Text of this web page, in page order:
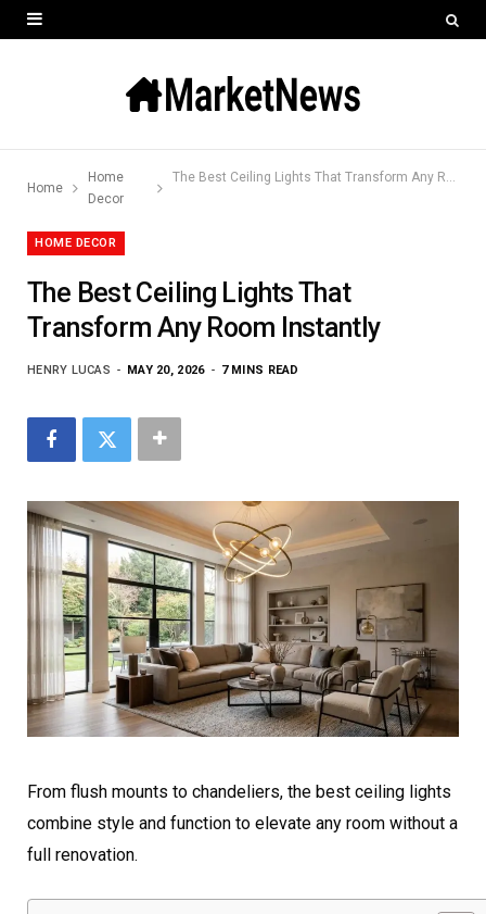
Home
Home
Decor
The Best Ceiling Lights That Transform Any Room Instantly
HOME DECOR
The Best Ceiling Lights That
Transform Any Room Instantly
HENRY LUCAS MAY 20, 2026 7 MINS READ
From flush mounts to chandeliers, the best ceiling lights
combine style and function to elevate any room without a
full renovation.